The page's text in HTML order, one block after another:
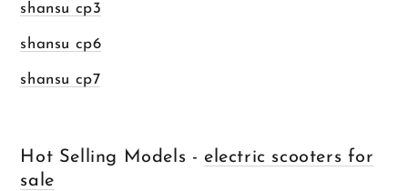
shansu cp3
shansu cp6
shansu cp7
Hot Selling Models - electric scooters for
sale